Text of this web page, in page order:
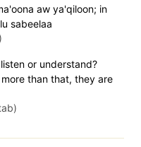
aw ya'qiloon; in
sabeelaa
or understand?
than that, they are